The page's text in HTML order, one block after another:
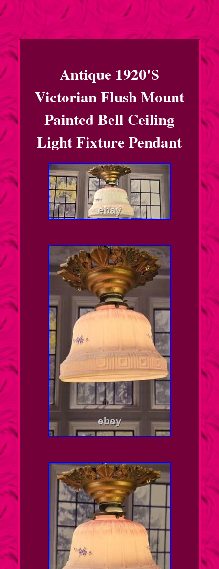
Antique 1920'S
Victorian Flush Mount
Painted Bell Ceiling
Light Fixture Pendant